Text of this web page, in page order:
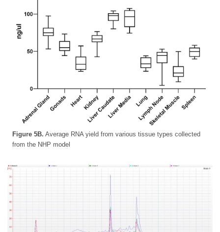
Figure 5B. Average RNA yield from various tissue types collected
from the NHP model